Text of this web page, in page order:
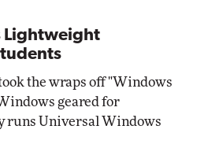
Lightweight
the wraps off "Windows
geared for
runs Universal Windows